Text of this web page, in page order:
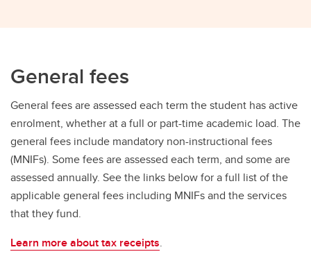
General fees
General fees are assessed each term the student has active
enrolment, whether at a full or part-time academic load. The
general fees include mandatory non-instructional fees
(MNIFs). Some fees are assessed each term, and some are
assessed annually. See the links below for a full list of the
applicable general fees including MNIFs and the services
that they fund.
Learn more about tax receipts.